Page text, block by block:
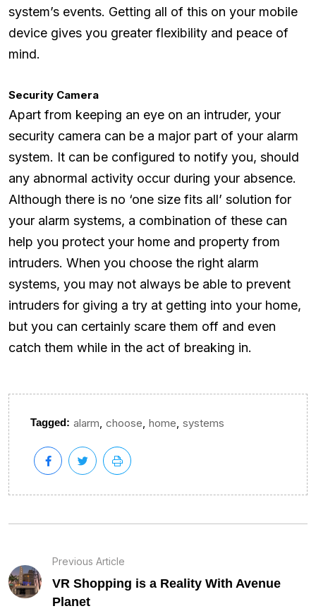
system’s events. Getting all of this on your mobile
device gives you greater flexibility and peace of
mind.
Security Camera
Apart from keeping an eye on an intruder, your
security camera can be a major part of your alarm
system. It can be configured to notify you, should
any abnormal activity occur during your absence.
Although there is no ‘one size fits all’ solution for
your alarm systems, a combination of these can
help you protect your home and property from
intruders. When you choose the right alarm
systems, you may not always be able to prevent
intruders for giving a try at getting into your home,
but you can certainly scare them off and even
catch them while in the act of breaking in.
Tagged: alarm, choose, home, systems
Previous Article
VR Shopping is a Reality With Avenue
Planet